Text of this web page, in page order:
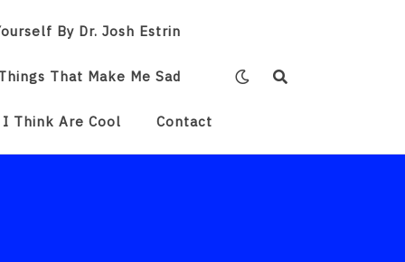
By Dr. Josh Estrin
That Make Me Sad
I Think Are Cool Contact